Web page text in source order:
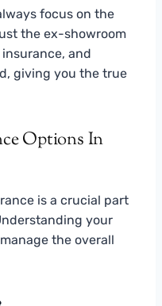
focus on the
the ex-showroom
and
giving you the true
Options In
is a crucial part
your
the overall